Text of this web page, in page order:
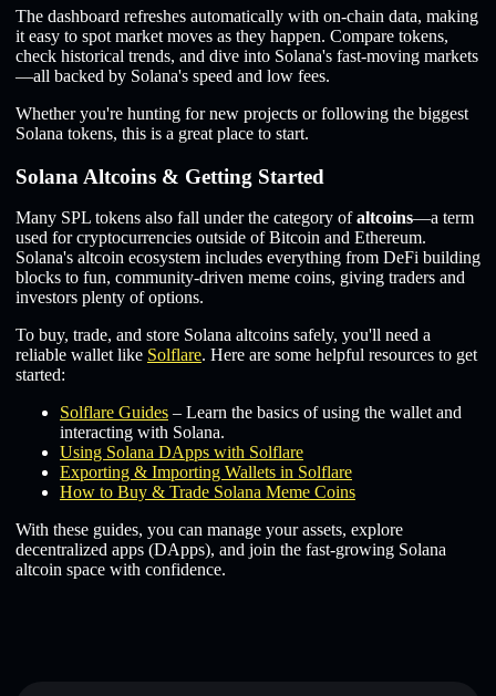
The dashboard refreshes automatically with on-chain data, making
it easy to spot market moves as they happen. Compare tokens,
check historical trends, and dive into Solana's fast-moving markets
—all backed by Solana's speed and low fees.
Whether you're hunting for new projects or following the biggest
Solana tokens, this is a great place to start.
Solana Altcoins & Getting Started
Many SPL tokens also fall under the category ofaltcoins—a term
used for cryptocurrencies outside of Bitcoin and Ethereum.
Solana's altcoin ecosystem includes everything from DeFi building
blocks to fun, community-driven meme coins, giving traders and
investors plenty of options.
To buy, trade, and store Solana altcoins safely, you'll need a
reliable wallet like Solflare. Here are some helpful resources to get
started:
Solflare Guides – Learn the basics of using the wallet and
interacting with Solana.
Using Solana DApps with Solflare
Exporting & Importing Wallets in Solflare
How to Buy & Trade Solana Meme Coins
With these guides, you can manage your assets, explore
decentralized apps (DApps), and join the fast-growing Solana
altcoin space with confidence.